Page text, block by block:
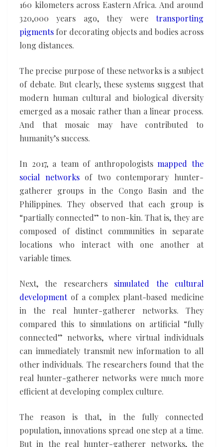
160 kilometers across Eastern Africa. And around
320,000 years ago, they were transporting
pigments for decorating objects and bodies across
long distances.
The precise purpose of these networks is a subject
of debate. But clearly, these systems suggest that
modern human cultural and biological diversity
emerged as a mosaic rather than a linear process.
And that mosaic may have contributed to
humanity’s success.
In 2017, a team of anthropologistsmapped the
social networksof two contemporary hunter-
gatherer groups in the Congo Basin and the
Philippines. They observed that each group is
“partially connected” to non-kin. That is, they are
composed of distinct communities in separate
locations who interact with one another at
variable times.
Next, the researchers simulated the cultural
developmentof a complex plant-based medicine
in the real hunter-gatherer networks. They
compared this to simulations on artificial “fully
connected” networks, where virtual individuals
can immediately transmit new information to all
other individuals. The researchers found that the
real hunter-gatherer networks were much more
efficient at developing complex culture.
The reason is that, in the fully connected
population, innovations spread one step at a time.
But in the real hunter-gatherer networks, the